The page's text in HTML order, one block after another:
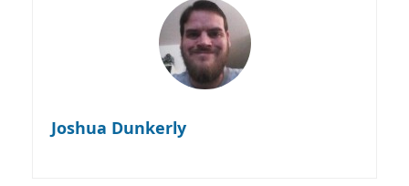
Joshua Dunkerly